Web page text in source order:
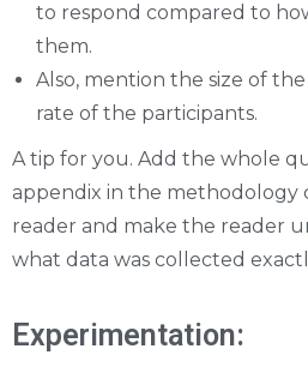
to respond compared to
them.
Also, mention the size of
rate of the participants.
A tip for you. Add the whole
appendix in the methodology
reader and make the reader
what data was collected
Experimentation: